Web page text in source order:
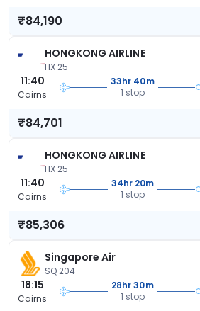
₹84,190
HONGKONG AIRLINE
HX 25
11:40
Cairns
33hr 40m
1 stop
₹84,701
HONGKONG AIRLINE
HX 25
11:40
Cairns
34hr 20m
1 stop
₹85,306
Singapore Air
SQ 204
18:15
Cairns
28hr 30m
1 stop